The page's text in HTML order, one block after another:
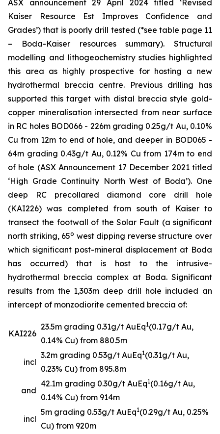
ASX announcement 29 April 2024 titled ‘Revised
Kaiser Resource Est Improves Confidence and
Grades’)that is poorly drill tested (*see table page 11
– Boda-Kaiser resources summary). Structural
modelling and lithogeochemistry studies highlighted
this area as highly prospective for hosting a new
hydrothermal breccia centre. Previous drilling has
supported this target with distal breccia style gold-
copper mineralisation intersected from near surface
in RC holes BOD066 - 226m grading 0.25g/t Au, 0.10%
Cu from 12m to end of hole, and deeper in BOD065 -
64m grading 0.43g/t Au, 0.12% Cu from 174m to end
of hole (ASX Announcement 17 December 2021 titled
‘High Grade Continuity North West of Boda’). One
deep RC precollared diamond core drill hole
(KAI226) was completed from south of Kaiser to
transect the footwall of the Solar Fault (a significant
north striking, 65o west dipping reverse structure over
which significant post-mineral displacement at Boda
has occurred) that is host to the intrusive-
hydrothermal breccia complex at Boda. Significant
results from the 1,303m deep drill hole included an
intercept of monzodiorite cemented breccia of:
KAI226
23.5m grading 0.31g/t AuEq1(0.17g/t Au,
0.14% Cu) from 880.5m
incl
3.2m grading 0.53g/t AuEq1(0.31g/t Au,
0.23% Cu) from 895.8m
and
42.1m grading 0.30g/t AuEq1(0.16g/t Au,
0.14% Cu) from 914m
incl
5m grading 0.53g/t AuEq1(0.29g/t Au, 0.25%
Cu) from 920m